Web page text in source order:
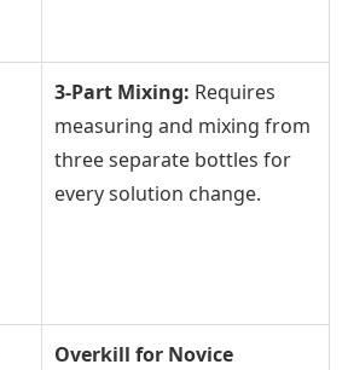
3-Part Mixing: Requires
measuring and mixing from
three separate bottles for
every solution change.
Overkill for Novice